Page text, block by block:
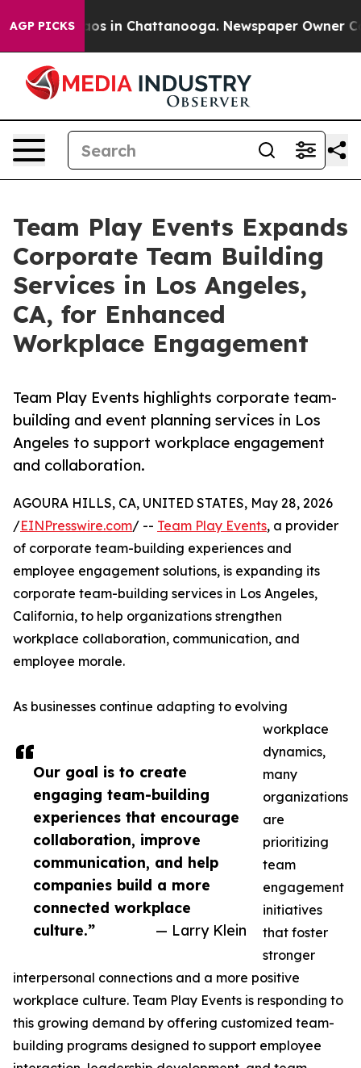
AGP PICKS
Chaos in Chattanooga. Newspaper Owner
Team Play Events Expands
Corporate Team Building
Services in Los Angeles,
CA, for Enhanced
Workplace Engagement
Team Play Events highlights corporate team-
building and event planning services in Los
Angeles to support workplace engagement
and collaboration.
Our goal is to create
engaging team-building
experiences that encourage
collaboration, improve
communication, and help
companies build a more
connected workplace
culture.”
— Larry Klein
AGOURA HILLS, CA, UNITED STATES, May 28, 2026
/EINPresswire.com/ -- Team Play Events, a provider
of corporate team-building experiences and
employee engagement solutions, is expanding its
corporate team-building services in Los Angeles,
California, to help organizations strengthen
workplace collaboration, communication, and
employee morale.
As businesses continue adapting to evolving
workplace
dynamics,
many
organizations
are
prioritizing
team
engagement
initiatives
that foster
stronger
interpersonal connections and a more positive
workplace culture. Team Play Events is responding to
this growing demand by offering customized team-
building programs designed to support employee